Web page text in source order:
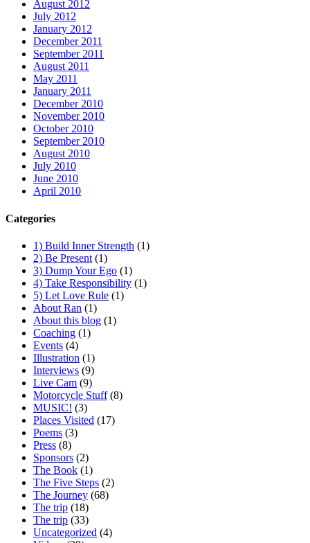
August 2012
July 2012
January 2012
December 2011
September 2011
August 2011
May 2011
January 2011
December 2010
November 2010
October 2010
September 2010
August 2010
July 2010
June 2010
April 2010
Categories
1) Build Inner Strength (1)
2) Be Present (1)
3) Dump Your Ego (1)
4) Take Responsibility (1)
5) Let Love Rule (1)
About Ran (1)
About this blog (1)
Coaching (1)
Events (4)
Illustration (1)
Interviews (9)
Live Cam (9)
Motorcycle Stuff(8)
MUSIC! (3)
Places Visited (17)
Poems (3)
Press (8)
Sponsors (2)
The Book (1)
The Five Steps (2)
The Journey (68)
The trip (18)
The trip (33)
Uncategorized (4)